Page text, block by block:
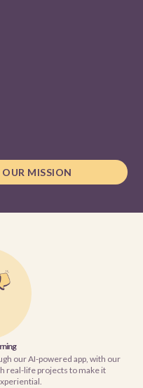
MISSION
our AI-powered app, with our
real-life projects to make it